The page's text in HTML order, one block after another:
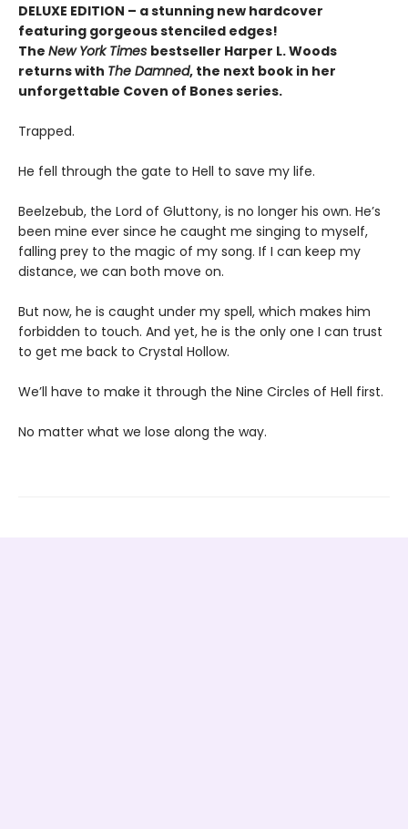
DELUXE EDITION – a stunning new hardcover
featuring gorgeous stenciled edges!
The New York Times bestseller Harper L. Woods
returns with The Damned, the next book in her
unforgettable Coven of Bones series.
Trapped.
He fell through the gate to Hell to save my life.
Beelzebub, the Lord of Gluttony, is no longer his own. He’s
been mine ever since he caught me singing to myself,
falling prey to the magic of my song. If I can keep my
distance, we can both move on.
But now, he is caught under my spell, which makes him
forbidden to touch. And yet, he is the only one I can trust
to get me back to Crystal Hollow.
We’ll have to make it through the Nine Circles of Hell first.
No matter what we lose along the way.